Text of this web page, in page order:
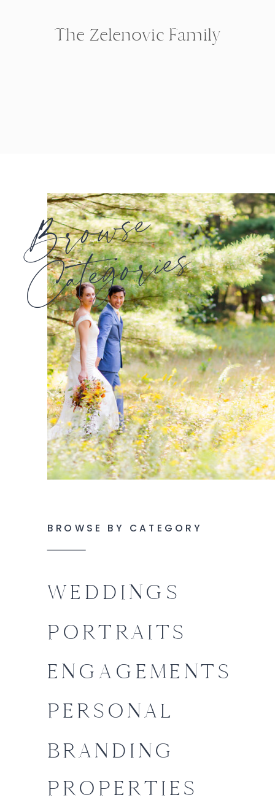
The Zelenovic Family
Browse
Categories
BROWSE BY CATEGORY
WEDDINGS
PORTRAITS
ENGAGEMENTS
PERSONAL
BRANDING
PROPERTIES